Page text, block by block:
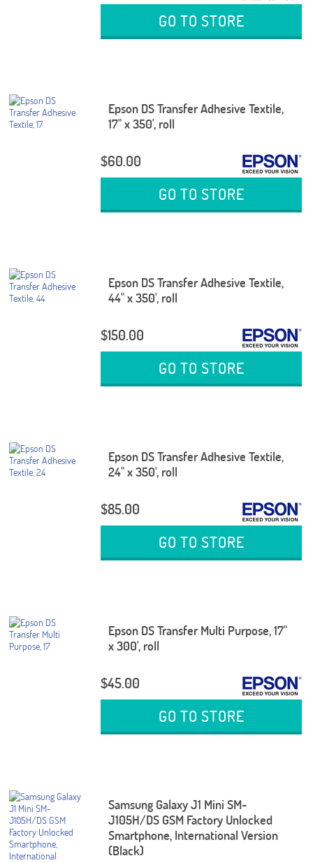
GO TO STORE
Epson DS Transfer Adhesive Textile,
17" x 350', roll
$60.00
GO TO STORE
Epson DS Transfer Adhesive Textile,
44" x 350', roll
$150.00
GO TO STORE
Epson DS Transfer Adhesive Textile,
24" x 350', roll
$85.00
GO TO STORE
Epson DS Transfer Multi Purpose, 17"
x 300', roll
$45.00
GO TO STORE
Samsung Galaxy J1 Mini SM-
J105H/DS GSM Factory Unlocked
Smartphone, International Version
(Black)